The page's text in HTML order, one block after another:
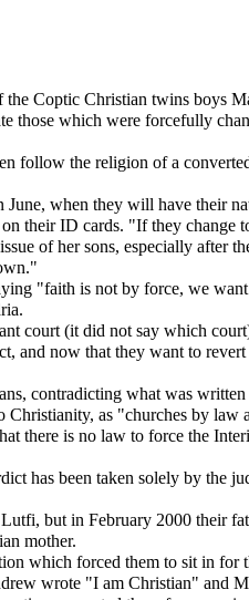
Coptic Christian twins boys
those which were forcefully
follow the religion of a
when they will have their
their ID cards. "If they change
of her sons, especially after
"faith is not by force, we
court (it did not say which
now that they want to
contradicting what was
as "churches by law
there is no law to force the
has been taken solely by the
but in February 2000 their
mother.
which forced them to sit in for
wrote "I am Christian"